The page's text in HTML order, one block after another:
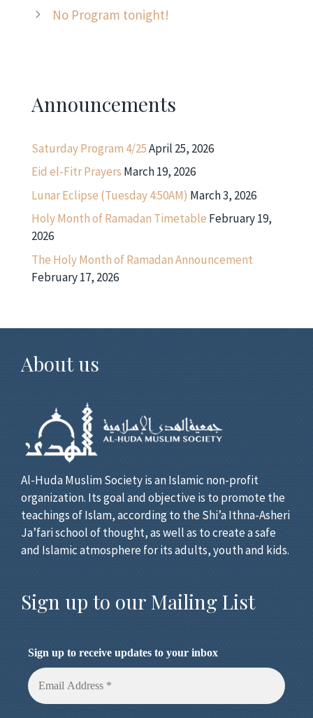
No Program tonight!
Announcements
Saturday Program 4/25April 25, 2026
Eid el-Fitr Prayers March 19, 2026
Lunar Eclipse (Tuesday 4:50AM) March 3, 2026
Holy Month of Ramadan Timetable February 19,
2026
The Holy Month of Ramadan Announcement
February 17, 2026
About us
Al-Huda Muslim Society is an Islamic non-profit
organization. Its goal and objective is to promote the
teachings of Islam, according to the Shi’a Ithna-Asheri
Ja’fari school of thought, as well as to create a safe
and Islamic atmosphere for its adults, youth and kids.
Sign up to our Mailing List
Sign up to receive updates to your inbox